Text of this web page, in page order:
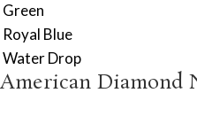
Green
Royal Blue
Water Drop
American Diamond